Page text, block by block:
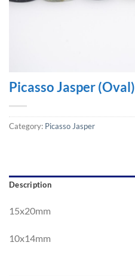
Picasso Jasper (Oval)
Category: Picasso Jasper
Description
15x20mm
10x14mm